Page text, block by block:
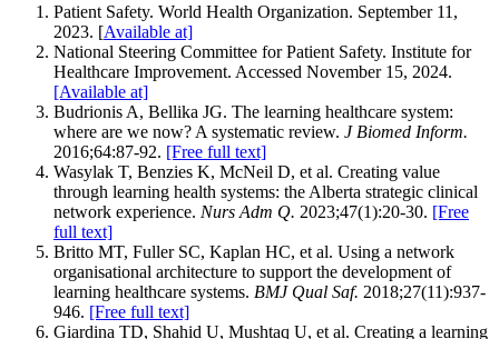
Patient Safety. World Health Organization. September 11,
2023. [Available at]
National Steering Committee for Patient Safety. Institute for
Healthcare Improvement. Accessed November 15, 2024.
[Available at]
Budrionis A, Bellika JG. The learning healthcare system:
where are we now? A systematic review. J Biomed Inform.
2016;64:87-92. [Free full text]
‌Wasylak T, Benzies K, McNeil D, et al. Creating value
through learning health systems: the Alberta strategic clinical
network experience. Nurs Adm Q. 2023;47(1):20-30. [Free
full text]
Britto MT, Fuller SC, Kaplan HC, et al. Using a network
organisational architecture to support the development of
learning healthcare systems. BMJ Qual Saf. 2018;27(11):937-
946. [Free full text]
Giardina TD, Shahid U, Mushtaq U, et al. Creating a learning